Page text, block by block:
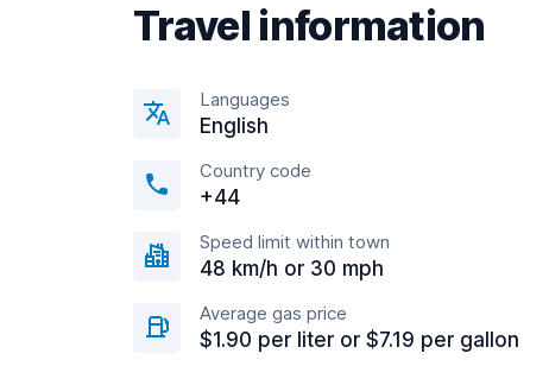
Travel information
Languages
English
Country code
+44
Speed limit within town
48 km/h or 30 mph
Average gas price
$1.90 per liter or $7.19 per gallon